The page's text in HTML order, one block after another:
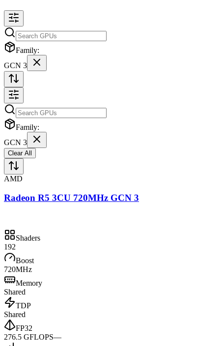
Family:
GCN 3
Family:
GCN 3
Clear All
AMD
Radeon R5 3CU 720MHz GCN 3
Shaders
192
Boost
720MHz
Memory
Shared
TDP
Shared
FP32
276.5 GFLOPS—